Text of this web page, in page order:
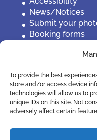
To provide the best
store and/or access device
technologies will allow us to
unique IDs on this site. Not
adversely affect certain
News/Notices
Submit your
Booking forms